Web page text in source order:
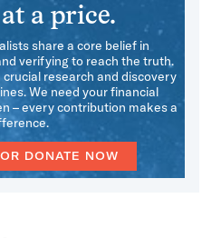
a price.
share a core belief in
verifying to reach the truth.
research and discovery
We need your financial
– every contribution makes a
DONATE NOW